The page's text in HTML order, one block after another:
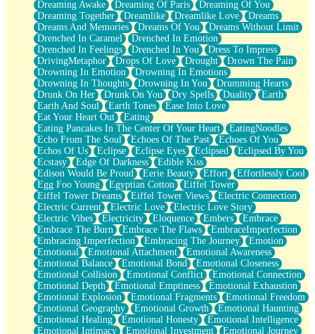
Brown Skinned Vase
Goldfish
Ghosts
Not All Jokes
Love's a Rose
Bowl of Noodles
Cheap Spatula
Moon Swallows Sun
Moth in the Dark
Howl in the Night
Under my Skin
Glass of Whiskey
Well Built Home
A Sip of Water
Dreaming Awake Dreaming Of Paris
Dreaming Of You
Dreaming Together
Dreamlike Dreamlike Love
Dreams
Dreams And Memories
Dreams Of You
Dreams Without Limit
Drenched In Caramel
Drenched In Emotion
Drenched In Feelings
Drenched In You
Dress To Impress
DrivingMetaphor
Drops Of Love Drought
Drown The Pain
Drowning In Emotion
Drowning In Emotions
Drowning In Thoughts
Drowning In You
Drumming Hearts
Drunk On Her
Drunk On You Dry Spells Duality
Earth
Earth And Soul
Earth Tones
Ease Into Love
Eat Your Heart Out
Eating
Eating Pancakes In The Center Of Your Heart
EatingNoodles
Echo From The Soul
Echoes Of The Past
Echoes Of You
Echos Of Us
Eclipse Eclipse Eyes Eclipsed
Eclipsed By You
Ecstasy
Edge Of Darkness
Edible Kiss
Edison Would Be Proud
Eerie Beauty Effort
Effortlessly Cool
Egg Foo Young
Egyptian Cotton
Eiffel Tower
Eiffel Tower Dreams
Eiffel Tower Views
Electric Connection
Electric Current
Electric Love
Electric Love Story
Electric Vibes
Electricity Eloquence Embers
Embrace
Embrace The Burn
Embrace The Flaws
EmbraceImperfection
Embracing Imperfection
Embracing The Journey
Emotion
Emotional
Emotional Attachment
Emotional Awareness
Emotional Balance
Emotional Bond
Emotional Closeness
Emotional Collision
Emotional Conflict
Emotional Connection
Emotional Depth
Emotional Emptiness
Emotional Exhaustion
Emotional Explosion
Emotional Fragments
Emotional Freedom
Emotional Geography
Emotional Growth
Emotional Haunting
Emotional Healing
Emotional Honesty
Emotional Intelligence
Emotional Intimacy
Emotional Investment
Emotional Journey